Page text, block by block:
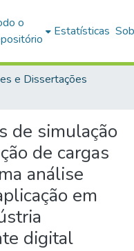
o
Estatísticas
e Dissertações
de simulação
de cargas
análise
em
digital